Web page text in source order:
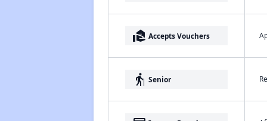
real_estate_agent Accepts Vouchers
elderly Senior